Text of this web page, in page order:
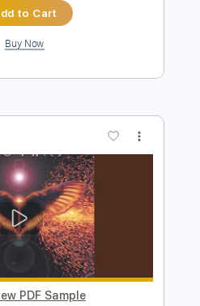
PDF Sample
Guitar Medley
muz_miazmaty